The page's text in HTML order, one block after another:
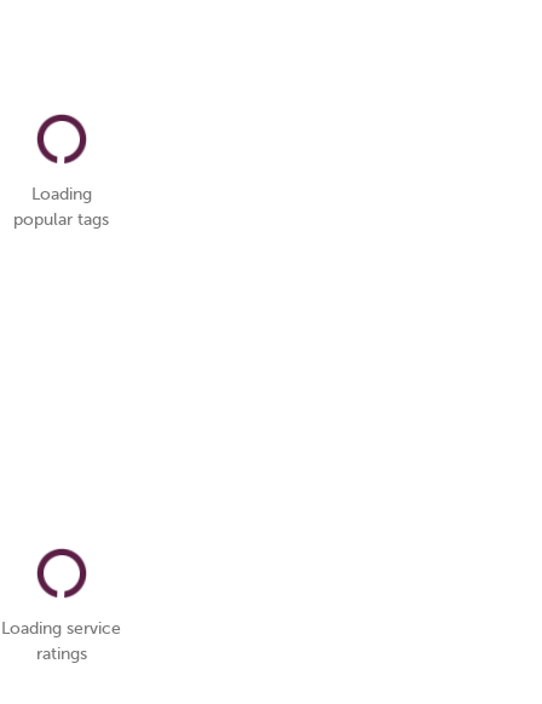
Loading
popular tags
Loading service
ratings